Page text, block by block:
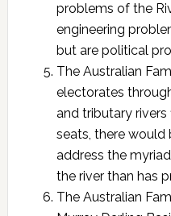
problems of the
engineering
but are political
The Australian
electorates
and tributary
seats, there
address the
the river than has
The Australian